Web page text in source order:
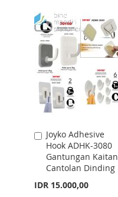
WISH
LIST
COMPARE
Joyko Adhesive
Hook ADHK-3080
Gantungan Kaitan
Cantolan Dinding
IDR 15.000,00
Add
to
Cart